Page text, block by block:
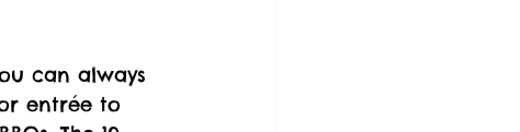
can always
entrée to